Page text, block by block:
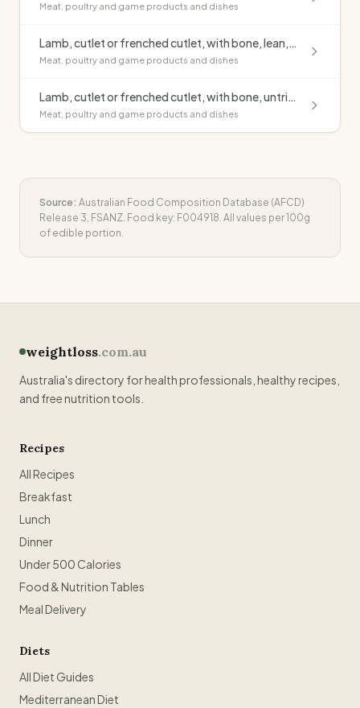
Meat, poultry and game products and dishes
Lamb, cutlet or frenched cutlet, with bone, lean, raw
Meat, poultry and game products and dishes
Lamb, cutlet or frenched cutlet, with bone, untrimmed, grilled, no added fat
Meat, poultry and game products and dishes
Source: Australian Food Composition Database (AFCD)
Release 3, FSANZ. Food key: F004918. All values per 100g
of edible portion.
weightloss.com.au
Australia's directory for health professionals, healthy recipes,
and free nutrition tools.
Recipes
All Recipes
Breakfast
Lunch
Dinner
Under 500 Calories
Food & Nutrition Tables
Meal Delivery
Diets
All Diet Guides
Mediterranean Diet